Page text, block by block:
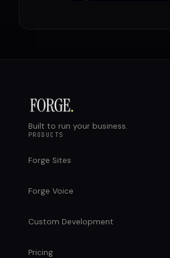
Built to run your business.
PRODUCTS
Forge Sites
Forge Voice
Custom Development
Pricing